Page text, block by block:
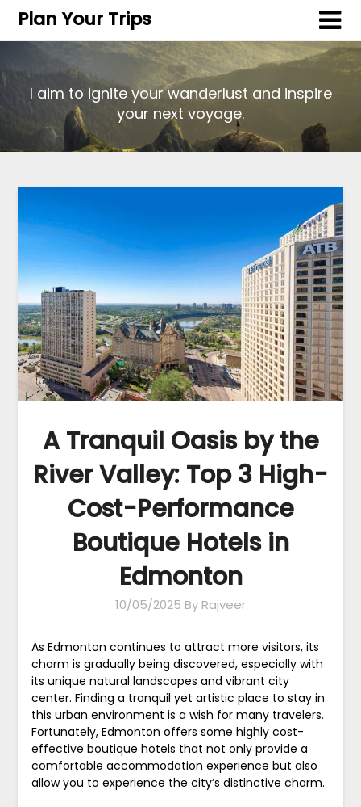
Plan Your Trips
I aim to ignite your wanderlust and inspire
your next voyage.
A Tranquil Oasis by the
River Valley: Top 3 High-
Cost-Performance
Boutique Hotels in
Edmonton
10/05/2025 By Rajveer
As Edmonton continues to attract more visitors, its
charm is gradually being discovered, especially with
its unique natural landscapes and vibrant city
center. Finding a tranquil yet artistic place to stay in
this urban environment is a wish for many travelers.
Fortunately, Edmonton offers some highly cost-
effective boutique hotels that not only provide a
comfortable accommodation experience but also
allow you to experience the city’s distinctive charm.